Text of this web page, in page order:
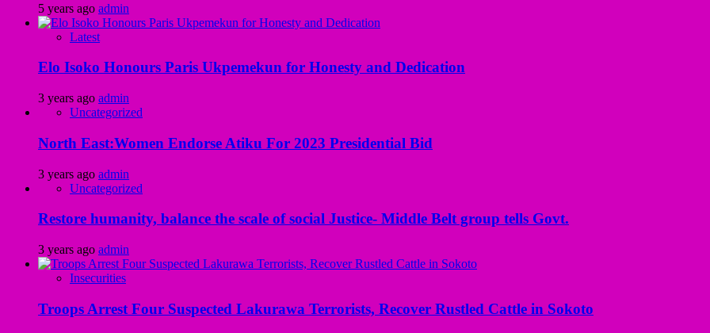
5 years ago admin
Latest
Elo Isoko Honours Paris Ukpemekun for Honesty and Dedication
3 years ago admin
Uncategorized
North East:Women Endorse Atiku For 2023 Presidential Bid
3 years ago admin
Uncategorized
Restore humanity, balance the scale of social Justice- Middle Belt group tells Govt.
3 years ago admin
Insecurities
Troops Arrest Four Suspected Lakurawa Terrorists, Recover Rustled Cattle in Sokoto